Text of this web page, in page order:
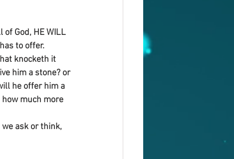
God, HE WILL
to offer.
knocketh it
him a stone? or
he offer him a
much more
ask or think,